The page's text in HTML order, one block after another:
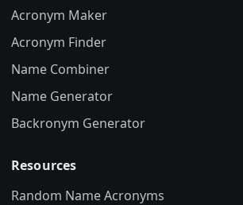
Acronym Maker
Acronym Finder
Name Combiner
Name Generator
Backronym Generator
Resources
Random Name Acronyms